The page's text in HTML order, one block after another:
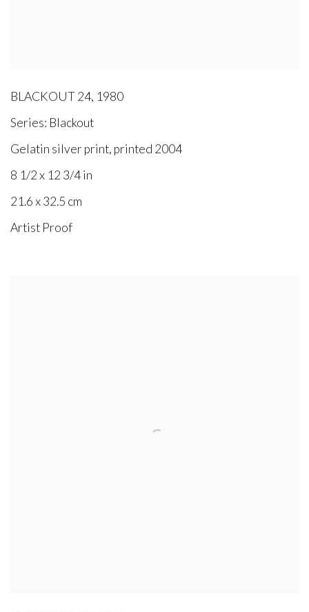
BLACKOUT 24, 1980
Series: Blackout
Gelatin silver print, printed 2004
8 1/2 x 12 3/4 in
21.6 x 32.5 cm
Artist Proof